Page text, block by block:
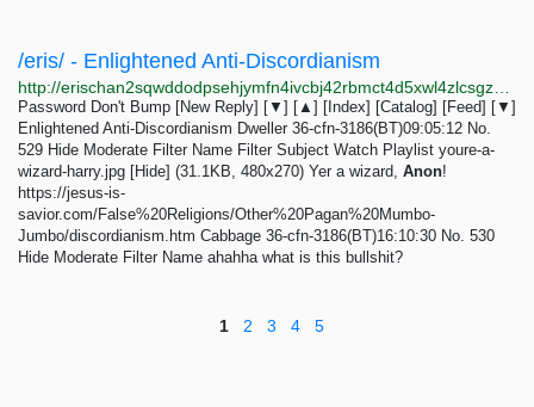
/eris/ - Enlightened Anti-Discordianism
Password Don't Bump [New Reply] [▼] [▲] [Index] [Catalog] [Feed] [▼]
Enlightened Anti-Discordianism Dweller 36-cfn-3186(BT)09:05:12 No.
529 Hide Moderate Filter Name Filter Subject Watch Playlist youre-a-
wizard-harry.jpg [Hide] (31.1KB, 480x270) Yer a wizard, Anon!
https://jesus-is-
savior.com/False%20Religions/Other%20Pagan%20Mumbo-
Jumbo/discordianism.htm Cabbage 36-cfn-3186(BT)16:10:30 No. 530
Hide Moderate Filter Name ahahha what is this bullshit?
1 2 3 4 5